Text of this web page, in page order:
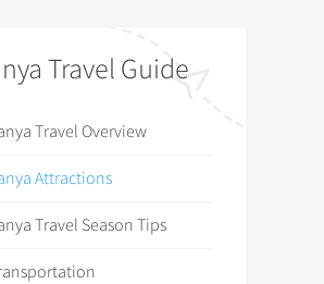
Travel Guide
Travel Overview
Attractions
Travel Season Tips